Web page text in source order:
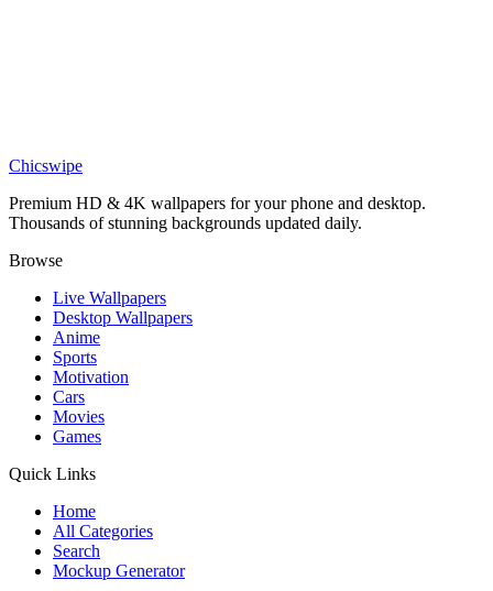
Blue Porsche 911 GT3 RS Wallpaper
Chicswipe
Premium HD & 4K wallpapers for your phone and desktop.
Thousands of stunning backgrounds updated daily.
Browse
Live Wallpapers
Desktop Wallpapers
Anime
Sports
Motivation
Cars
Movies
Games
Quick Links
Home
All Categories
Search
Mockup Generator